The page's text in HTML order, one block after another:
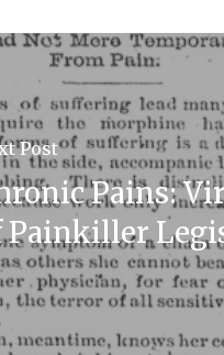
Post
Pains:
Painkiller